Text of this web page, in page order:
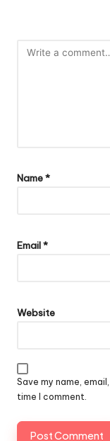
Name*
Email*
Website
Save my name,
time I comment.